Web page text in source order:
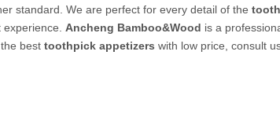
standard. We are perfect for every detail of the
Ancheng Bamboo&Wood is a
best toothpick appetizers with low price, consult